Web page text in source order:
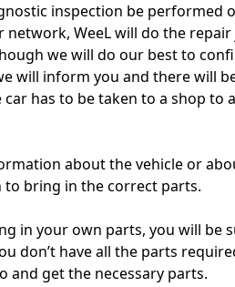
inspection be
WeeL will do the
we will do our best to
will inform you and there will
has to be taken to a shop
about the vehicle or
bring in the correct parts.
in your own parts, you will
don’t have all the parts
and get the necessary parts.